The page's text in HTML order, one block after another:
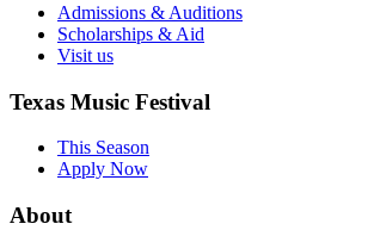
Admissions & Auditions
Scholarships & Aid
Visit us
Texas Music Festival
This Season
Apply Now
About